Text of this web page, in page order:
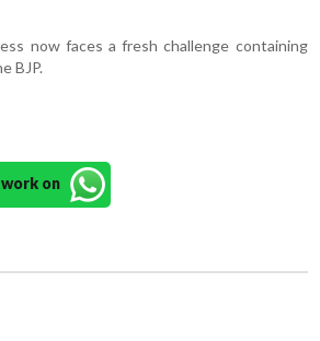
now faces a fresh challenge containing
BJP.
on